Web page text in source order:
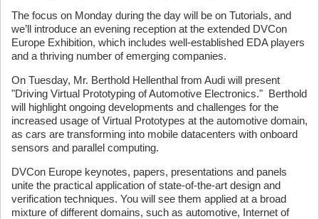
The focus on Monday during the day will be on Tutorials, and
we’ll introduce an evening reception at the extended DVCon
Europe Exhibition, which includes well-established EDA players
and a thriving number of emerging companies.
On Tuesday, Mr. Berthold Hellenthal from Audi will present
"Driving Virtual Prototyping of Automotive Electronics." Berthold
will highlight ongoing developments and challenges for the
increased usage of Virtual Prototypes at the automotive domain,
as cars are transforming into mobile datacenters with onboard
sensors and parallel computing.
DVCon Europe keynotes, papers, presentations and panels
unite the practical application of state-of-the-art design and
verification techniques. You will see them applied at a broad
mixture of different domains, such as automotive, Internet of